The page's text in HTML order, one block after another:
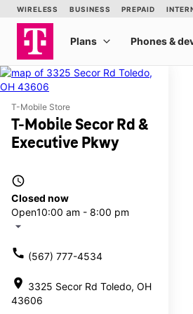
T-Mobile Store
T-Mobile Secor Rd &
Executive Pkwy
access_time
Closed now
Open10:00 am - 8:00 pm
arrow_drop_down
call (567) 777-4534
location_on 3325 Secor Rd Toledo, OH
43606